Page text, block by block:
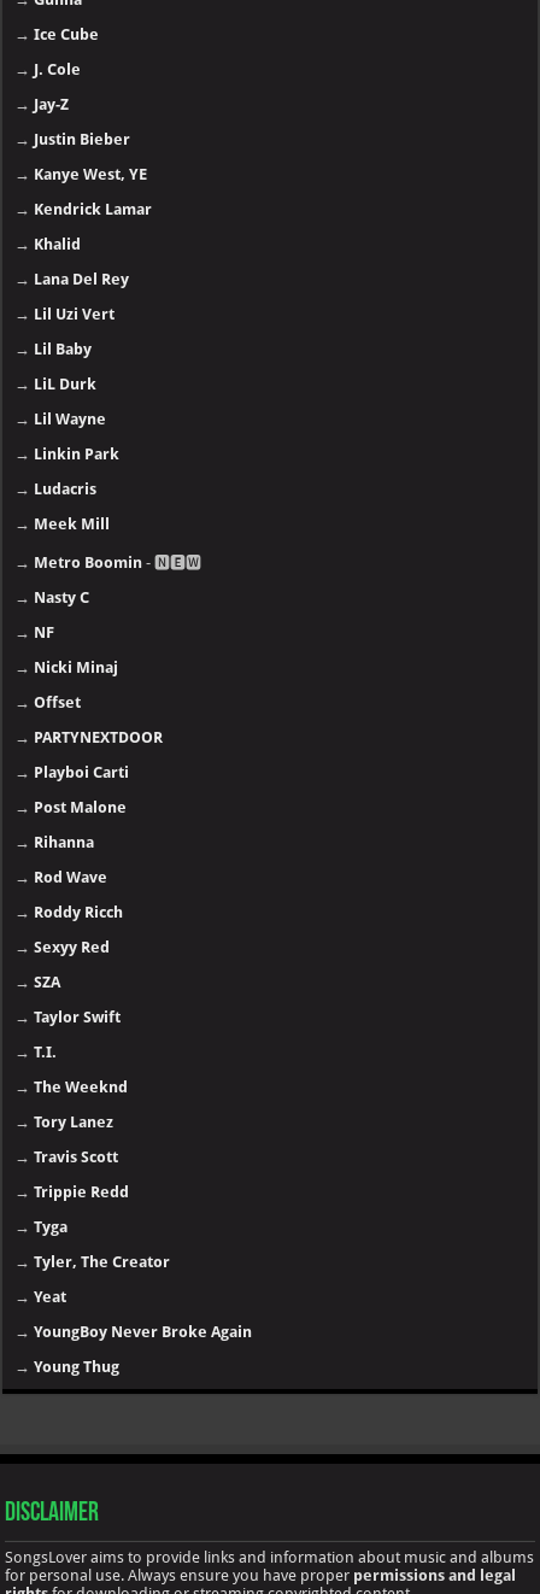
→Ice Cube
→ J. Cole
→ Jay-Z
→ Justin Bieber
→ Kanye West, YE
→ Kendrick Lamar
→ Khalid
→ Lana Del Rey
→ Lil Uzi Vert
→ Lil Baby
→ LiL Durk
→ Lil Wayne
→ Linkin Park
→ Ludacris
→ Meek Mill
→ Metro Boomin - 🅽🅴🆆
→ Nasty C
→ NF
→ Nicki Minaj
→Offset
→ PARTYNEXTDOOR
→ Playboi Carti
→ Post Malone
→ Rihanna
→ Rod Wave
→ Roddy Ricch
→Sexyy Red
→SZA
→Taylor Swift
→T.I.
→The Weeknd
→Tory Lanez
→Travis Scott
→Trippie Redd
→Tyga
→Tyler, The Creator
→Yeat
→YoungBoy Never Broke Again
→Young Thug
Disclaimer
SongsLover aims to provide links and information about music and albums
for personal use. Always ensure you have proper permissions and legal